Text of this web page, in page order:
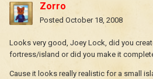
Zorro
Posted October 18, 2008
Looks very good, Joey Lock, did you
fortress/island or did you make it
Cause it looks really realistic for a small